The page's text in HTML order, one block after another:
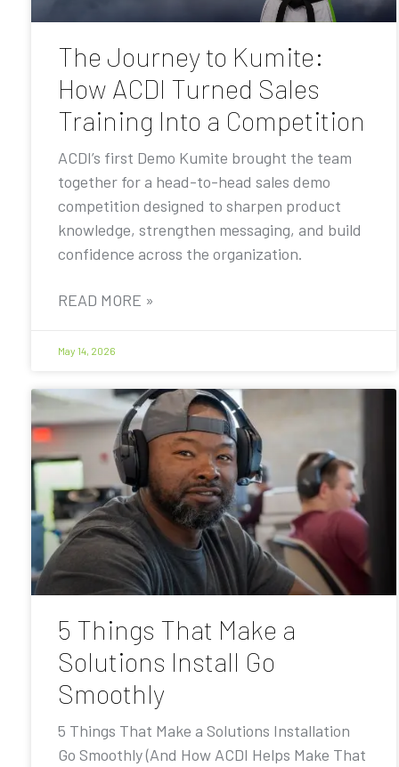
The Journey to Kumite:
How ACDI Turned Sales
Training Into a Competition
ACDI’s first Demo Kumite brought the team
together for a head-to-head sales demo
competition designed to sharpen product
knowledge, strengthen messaging, and build
confidence across the organization.
READ MORE »
May 14, 2026
5 Things That Make a
Solutions Install Go
Smoothly
5 Things That Make a Solutions Installation
Go Smoothly (And How ACDI Helps Make That